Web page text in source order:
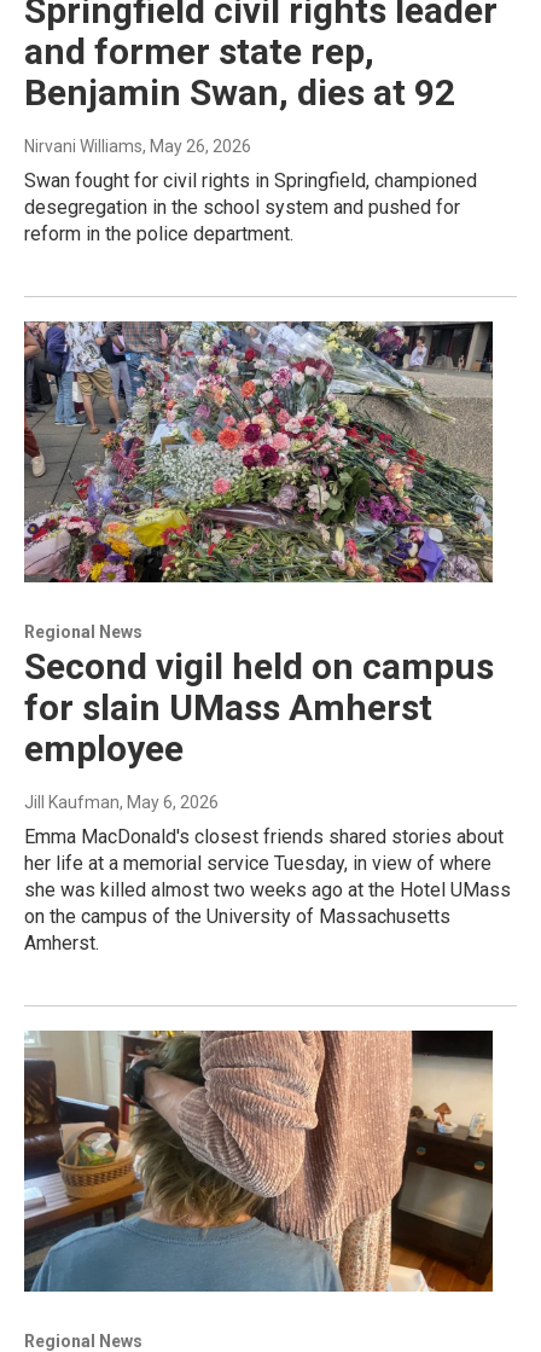
Springfield civil rights leader
and former state rep,
Benjamin Swan, dies at 92
Nirvani Williams, May 26, 2026
Swan fought for civil rights in Springfield, championed
desegregation in the school system and pushed for
reform in the police department.
Regional News
Second vigil held on campus
for slain UMass Amherst
employee
Jill Kaufman, May 6, 2026
Emma MacDonald's closest friends shared stories about
her life at a memorial service Tuesday, in view of where
she was killed almost two weeks ago at the Hotel UMass
on the campus of the University of Massachusetts
Amherst.
Regional News